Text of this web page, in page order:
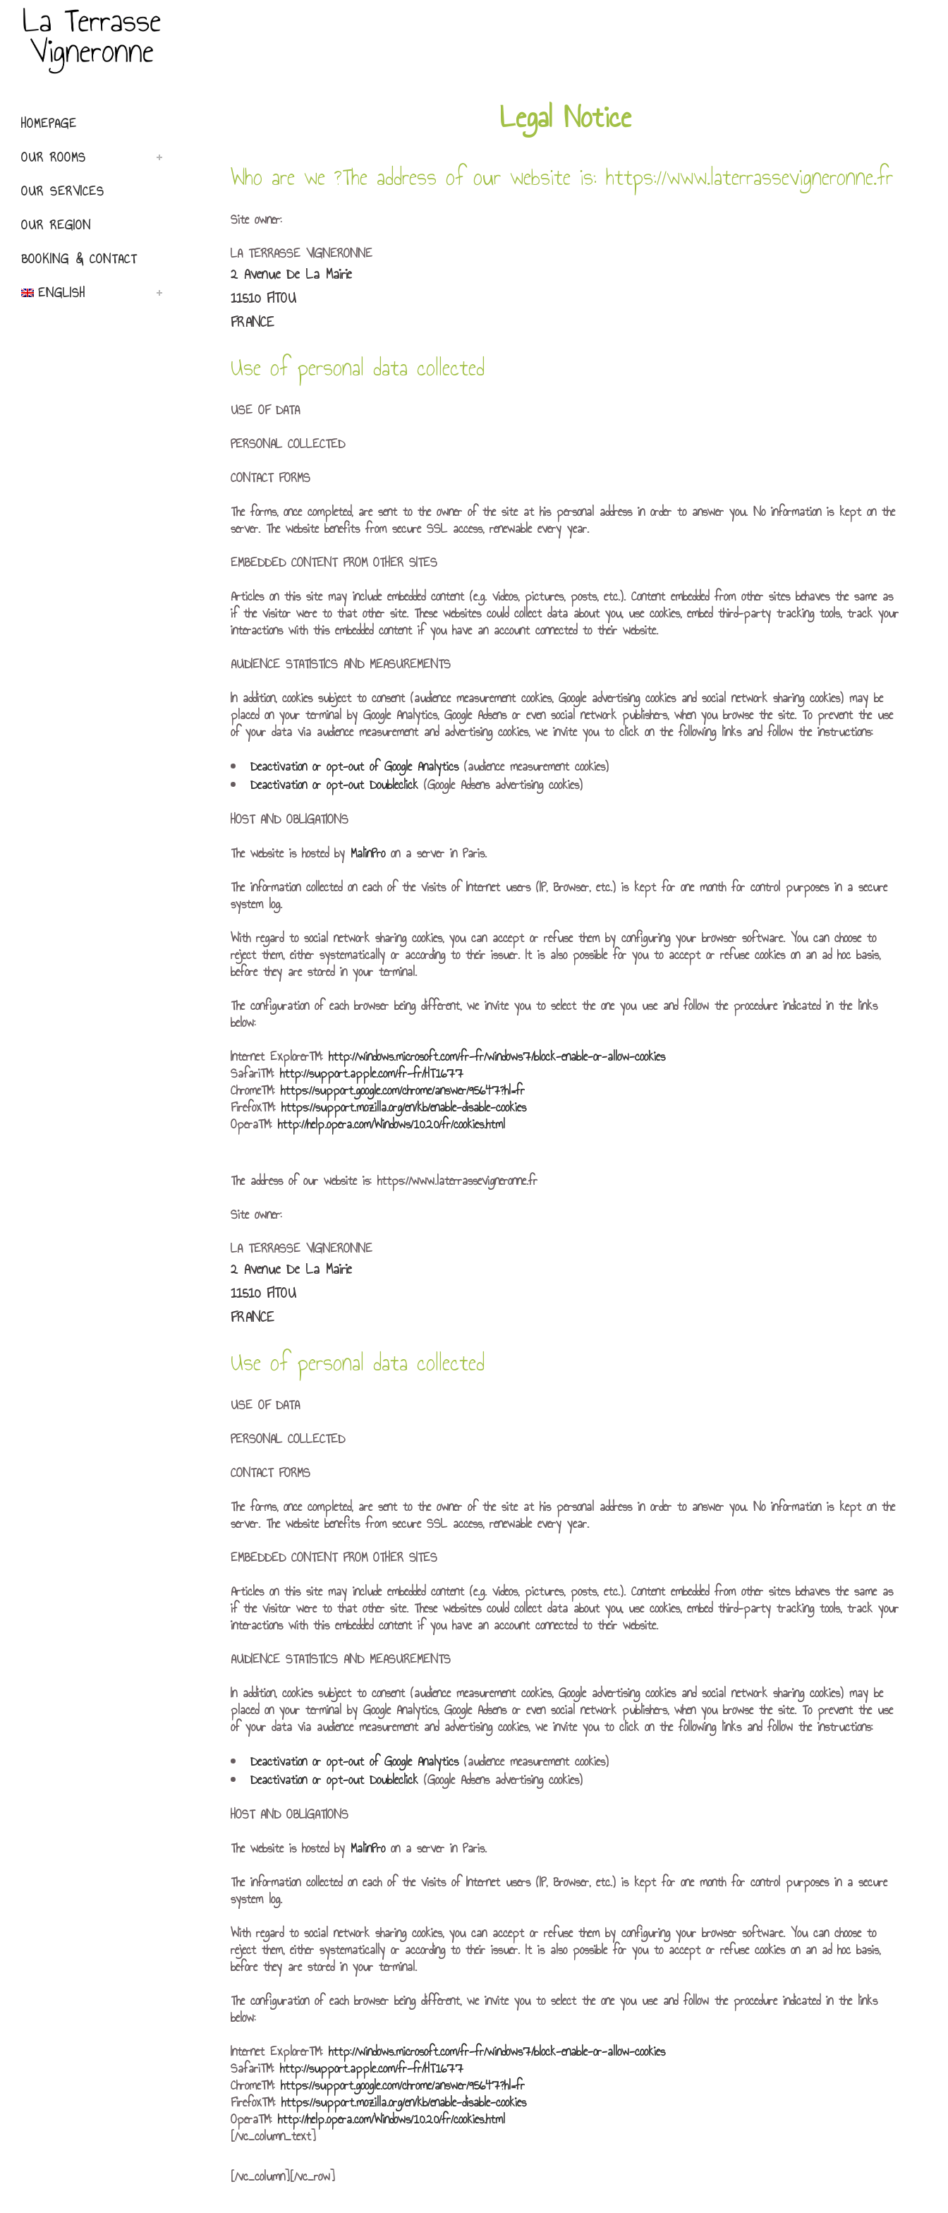
HOMEPAGE
OUR ROOMS
OUR SERVICES
OUR REGION
BOOKING & CONTACT
ENGLISH
Legal Notice
Who are we ?The address of our website is: https://www.laterrassevigneronne.fr
Site owner:
LA TERRASSE VIGNERONNE
2 Avenue De La Mairie
11510 FITOU
FRANCE
Use of personal data collected
USE OF DATA
PERSONAL COLLECTED
CONTACT FORMS
The forms, once completed, are sent to the owner of the site at his personal address in order to answer you. No information is kept on the
server. The website benefits from secure SSL access, renewable every year.
EMBEDDED CONTENT FROM OTHER SITES
Articles on this site may include embedded content (e.g. videos, pictures, posts, etc.). Content embedded from other sites behaves the same as
if the visitor were to that other site. These websites could collect data about you, use cookies, embed third-party tracking tools, track your
interactions with this embedded content if you have an account connected to their website.
AUDIENCE STATISTICS AND MEASUREMENTS
In addition, cookies subject to consent (audience measurement cookies, Google advertising cookies and social network sharing cookies) may be
placed on your terminal by Google Analytics, Google Adsens or even social network publishers, when you browse the site. To prevent the use
of your data via audience measurement and advertising cookies, we invite you to click on the following links and follow the instructions:
Deactivation or opt-out of Google Analytics(audience measurement cookies)
Deactivation or opt-out Doubleclick (Google Adsens advertising cookies)
HOST AND OBLIGATIONS
The website is hosted by MalinProon a server in Paris.
The information collected on each of the visits of Internet users (IP, Browser, etc.) is kept for one month for control purposes in a secure
system log.
With regard to social network sharing cookies, you can accept or refuse them by configuring your browser software. You can choose to
reject them, either systematically or according to their issuer. It is also possible for you to accept or refuse cookies on an ad hoc basis,
before they are stored in your terminal.
The configuration of each browser being different, we invite you to select the one you use and follow the procedure indicated in the links
below:
Internet Explorer™: http://windows.microsoft.com/fr-fr/windows7/block-enable-or-allow-cookies
Safari™: http://support.apple.com/fr-fr/HT1677
Chrome™: https://support.google.com/chrome/answer/95647?hl=fr
Firefox™: https://support.mozilla.org/en/kb/enable-disable-cookies
Opera™: http://help.opera.com/Windows/10.20/fr/cookies.html
The address of our website is: https://www.laterrassevigneronne.fr
Site owner:
LA TERRASSE VIGNERONNE
2 Avenue De La Mairie
11510 FITOU
FRANCE
Use of personal data collected
USE OF DATA
PERSONAL COLLECTED
CONTACT FORMS
The forms, once completed, are sent to the owner of the site at his personal address in order to answer you. No information is kept on the
server. The website benefits from secure SSL access, renewable every year.
EMBEDDED CONTENT FROM OTHER SITES
Articles on this site may include embedded content (e.g. videos, pictures, posts, etc.). Content embedded from other sites behaves the same as
if the visitor were to that other site. These websites could collect data about you, use cookies, embed third-party tracking tools, track your
interactions with this embedded content if you have an account connected to their website.
AUDIENCE STATISTICS AND MEASUREMENTS
In addition, cookies subject to consent (audience measurement cookies, Google advertising cookies and social network sharing cookies) may be
placed on your terminal by Google Analytics, Google Adsens or even social network publishers, when you browse the site. To prevent the use
of your data via audience measurement and advertising cookies, we invite you to click on the following links and follow the instructions:
Deactivation or opt-out of Google Analytics(audience measurement cookies)
Deactivation or opt-out Doubleclick (Google Adsens advertising cookies)
HOST AND OBLIGATIONS
The website is hosted by MalinProon a server in Paris.
The information collected on each of the visits of Internet users (IP, Browser, etc.) is kept for one month for control purposes in a secure
system log.
With regard to social network sharing cookies, you can accept or refuse them by configuring your browser software. You can choose to
reject them, either systematically or according to their issuer. It is also possible for you to accept or refuse cookies on an ad hoc basis,
before they are stored in your terminal.
The configuration of each browser being different, we invite you to select the one you use and follow the procedure indicated in the links
below:
Internet Explorer™: http://windows.microsoft.com/fr-fr/windows7/block-enable-or-allow-cookies
Safari™: http://support.apple.com/fr-fr/HT1677
Chrome™: https://support.google.com/chrome/answer/95647?hl=fr
Firefox™: https://support.mozilla.org/en/kb/enable-disable-cookies
Opera™: http://help.opera.com/Windows/10.20/fr/cookies.html
[/vc_column_text]
[/vc_column][/vc_row]